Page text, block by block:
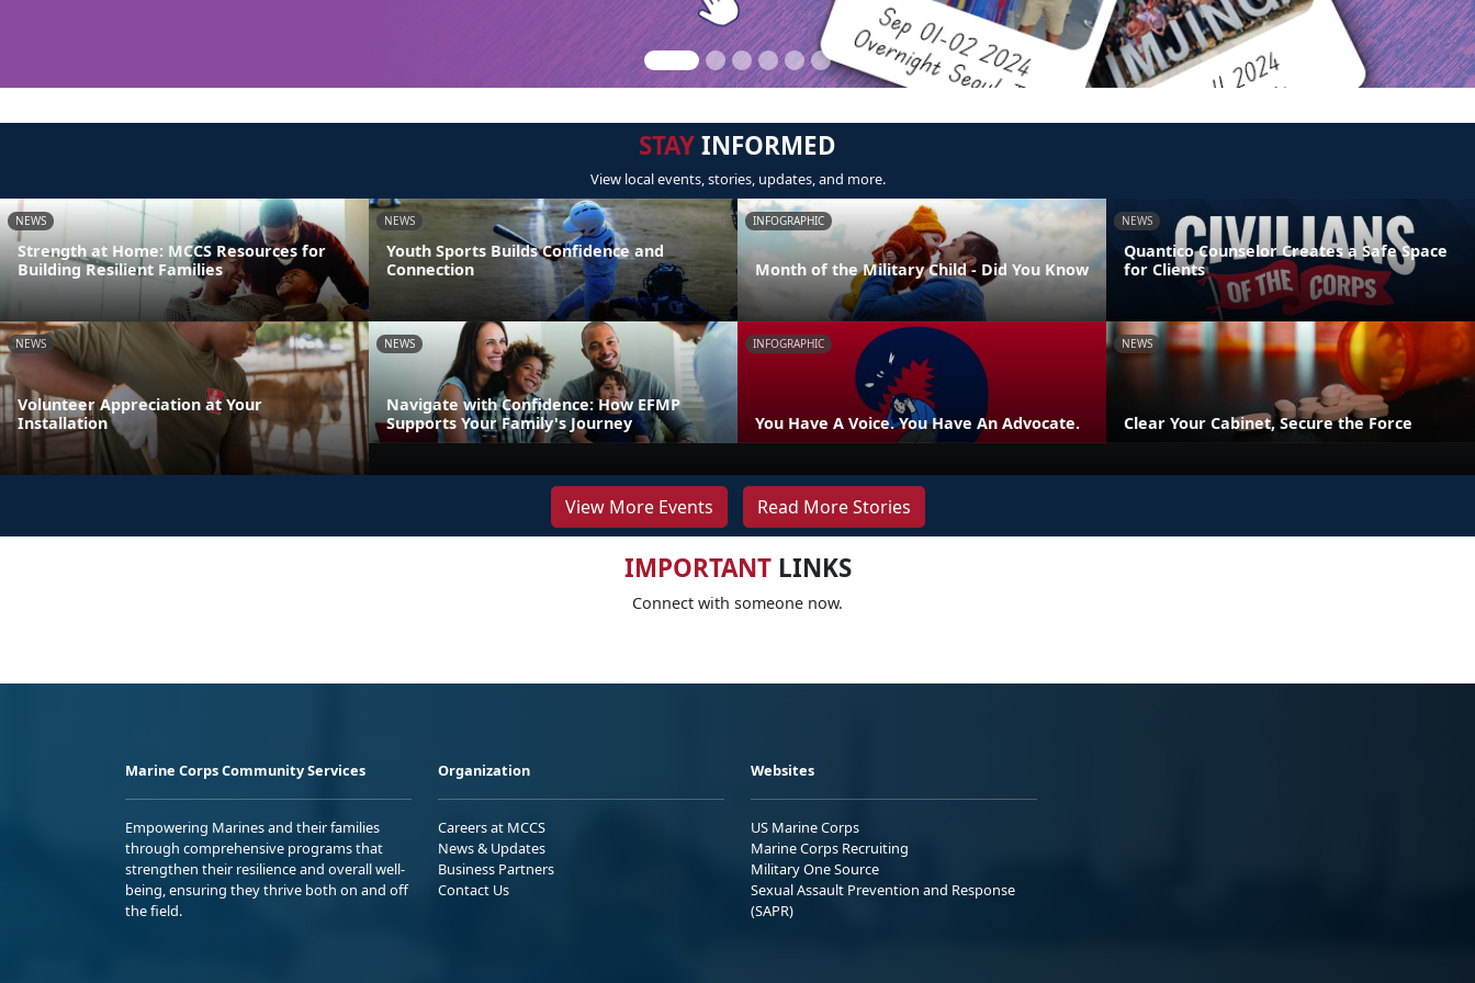
STAYINFORMED
View local events, stories, updates, and more.
NEWS
Strength at Home: MCCS Resources for
Building Resilient Families
NEWS
Youth Sports Builds Confidence and
Connection
INFOGRAPHIC
Month of the Military Child - Did You Know
NEWS
Quantico Counselor Creates a Safe Space
for Clients
NEWS
Volunteer Appreciation at Your
Installation
NEWS
Navigate with Confidence: How EFMP
Supports Your Family's Journey
INFOGRAPHIC
You Have A Voice. You Have An Advocate.
NEWS
Clear Your Cabinet, Secure the Force
View More Events Read More Stories
IMPORTANTLINKS
Connect with someone now.
Marine Corps Community Services
Empowering Marines and their families
through comprehensive programs that
strengthen their resilience and overall well-
being, ensuring they thrive both on and off
the field.
Organization
Careers at MCCS
News & Updates
Business Partners
Contact Us
Websites
US Marine Corps
Marine Corps Recruiting
Military One Source
Sexual Assault Prevention and Response
(SAPR)